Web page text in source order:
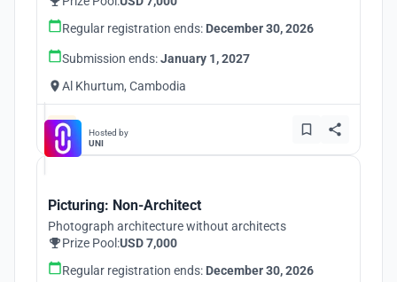
Regular registration ends: December 30, 2026
Submission ends:January 1, 2027
Al Khurtum, Cambodia
Hosted by
UNI
Picturing: Non-Architect
Photograph architecture without architects
Prize Pool:USD 7,000
Regular registration ends: December 30, 2026